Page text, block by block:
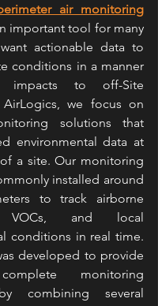
air monitoring
important tool for many
actionable data to
conditions in a manner
impacts to off-Site
we focus on
solutions that
environmental data at
a site. Our monitoring
installed around
to track airborne
VOCs, and local
developed to provide
monitoring
combining several